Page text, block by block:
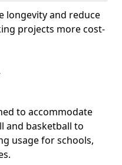
longevity and reduce
projects more cost-
to accommodate
and basketball to
usage for schools,